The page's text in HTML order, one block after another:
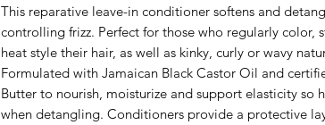
This reparative leave-in conditioner softens and
controlling frizz. Perfect for those who regularly color,
heat style their hair, as well as kinky, curly or wavy
Formulated with Jamaican Black Castor Oil and
Butter to nourish, moisturize and support elasticity so
when detangling. Conditioners provide a protective